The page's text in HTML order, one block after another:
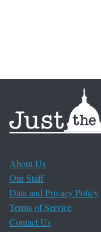
About Us
Our Staff
Data and Privacy Policy
Terms of Service
Contact Us